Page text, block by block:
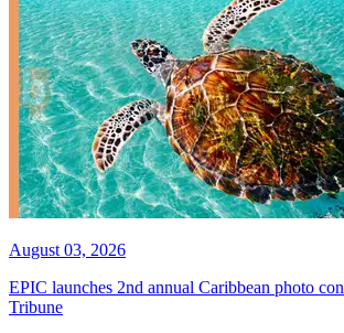
August 03, 2026
EPIC launches 2nd annual Caribbean photo
Tribune